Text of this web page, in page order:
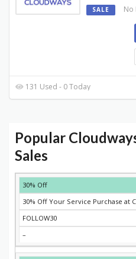
SALE No
131 Used - 0 Today
Popular
Sales
DISCOUNT
30% Off
30% Off Your Service Purchase at
FOLLOW30
–